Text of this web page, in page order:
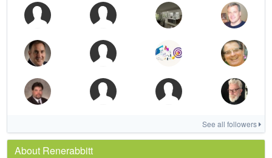
See all followers
About Renerabbitt